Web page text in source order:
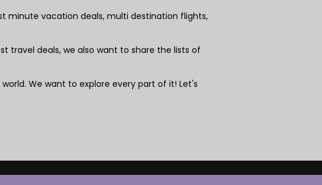
minute vacation deals, multi destination flights,
travel deals, we also want to share the lists of
We want to explore every part of it! Let's